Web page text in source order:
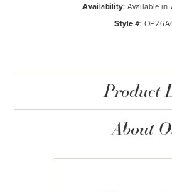
Availability:Available in
Style #:
Product
About